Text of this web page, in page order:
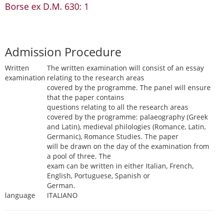
Borse ex D.M. 630: 1
Admission Procedure
Written
examination
The written examination will consist of an essay
relating to the research areas
covered by the programme. The panel will ensure
that the paper contains
questions relating to all the research areas
covered by the programme: palaeography (Greek
and Latin), medieval philologies (Romance, Latin,
Germanic), Romance Studies. The paper
will be drawn on the day of the examination from
a pool of three. The
exam can be written in either Italian, French,
English, Portuguese, Spanish or
German.
language
ITALIANO